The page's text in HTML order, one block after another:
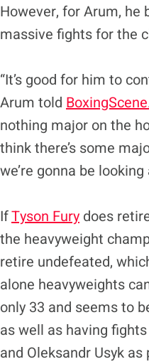
However, for Arum,
massive fights for the
“It’s good for him to
Arum told
nothing major on the
think there’s some
we’re gonna be
IfTyson Fury does
the heavyweight
retire undefeated,
alone heavyweights
only 33 and seems to
as well as having
and Oleksandr Usyk